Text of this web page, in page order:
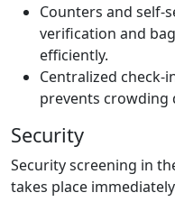
Counters and self-
verification and
efficiently.
Centralized check-
prevents crowding
Security
Security screening in
takes place